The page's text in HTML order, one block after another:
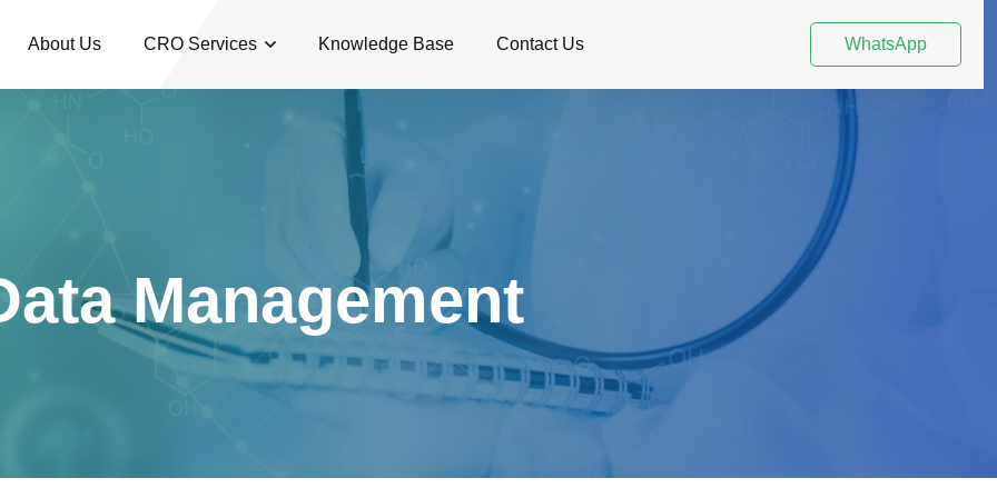
About Us CRO Services Knowledge Base Contact Us WhatsApp
Management